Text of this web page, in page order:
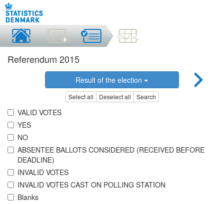
Referendum 2015
Result of the election
Select all Deselect all Search
VALID VOTES
YES
NO
ABSENTEE BALLOTS CONSIDERED (RECEIVED BEFORE
DEADLINE)
INVALID VOTES
INVALID VOTES CAST ON POLLING STATION
Blanks